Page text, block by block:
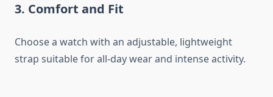
3. Comfort and Fit
Choose a watch with an adjustable, lightweight
strap suitable for all-day wear and intense activity.